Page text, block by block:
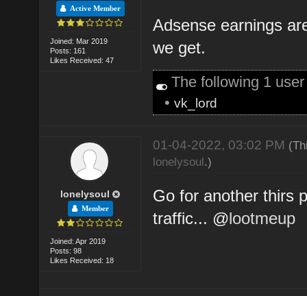
Active Member
Joined: Mar 2019
Posts: 161
Likes Received: 47
Adsense earnings
we get.
The following 1
•vk_lord
lonelysoul
Member
Joined: Apr 2019
Posts: 98
Likes Received: 18
01-04-2022, 03:02 PM
lonelysoul.)
Go for another thirs
traffic... @lootmeup